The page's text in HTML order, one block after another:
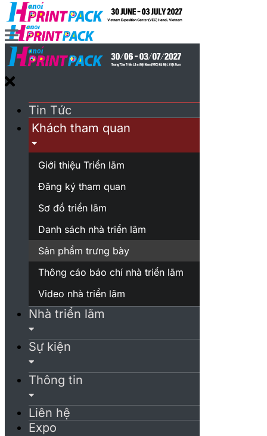
Tin Tức
Khách tham quan
Giới thiệu Triển lãm
Đăng ký tham quan
Sơ đồ triển lãm
Danh sách nhà triển lãm
Sản phẩm trưng bày
Thông cáo báo chí nhà triển lãm
Video nhà triển lãm
Nhà triển lãm
Sự kiện
Thông tin
Liên hệ
Expo